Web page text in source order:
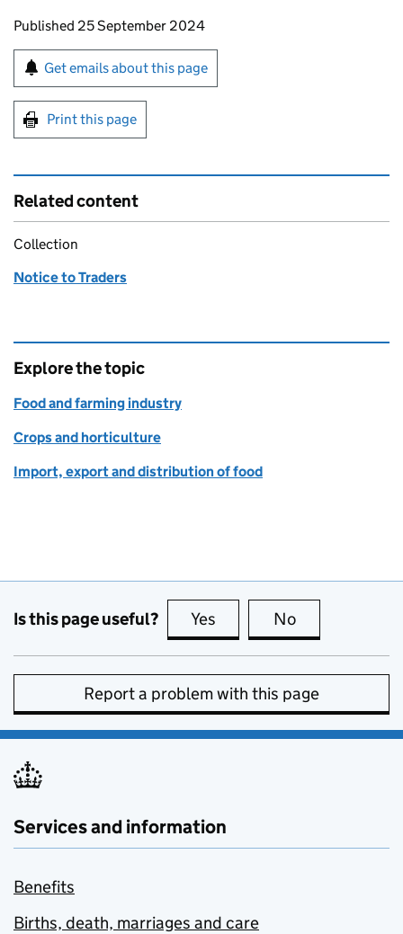
Updates to this page
Published 25 September 2024
Sign up for emails or print this page
Get emails about this page
Print this page
Related content
Collection
Notice to Traders
Explore the topic
Food and farming industry
Crops and horticulture
Import, export and distribution of food
Is this page useful? Yes this page is useful
No
Report a problem with this page
Services and information
Benefits
Births, death, marriages and care